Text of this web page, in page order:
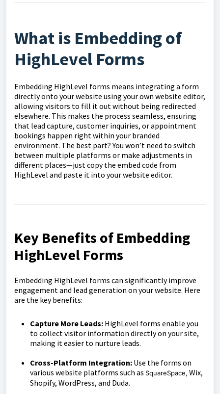
What is Embedding of
HighLevel Forms
Embedding HighLevel forms means integrating a form
directly onto your website using your own website editor,
allowing visitors to fill it out without being redirected
elsewhere. This makes the process seamless, ensuring
that lead capture, customer inquiries, or appointment
bookings happen right within your branded
environment. The best part? You won’t need to switch
between multiple platforms or make adjustments in
different places—just copy the embed code from
HighLevel and paste it into your website editor.
Key Benefits of Embedding
HighLevel Forms
Embedding HighLevel forms can significantly improve
engagement and lead generation on your website. Here
are the key benefits:
Capture More Leads: HighLevel forms enable you
to collect visitor information directly on your site,
making it easier to nurture leads.
Cross-Platform Integration: Use the forms on
various website platforms such as SquareSpace, Wix,
Shopify, WordPress, and Duda.